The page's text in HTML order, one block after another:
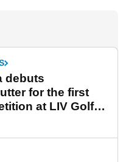
debuts
for the first
at LIV Golf